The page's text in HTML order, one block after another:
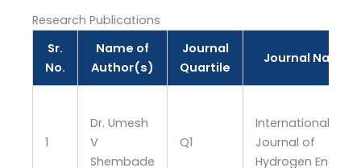
Research Publications
Sr.
No.
Name of
Author(s)
Journal
Quartile
Journal Name
1
Dr. Umesh
V
Shembade
Q1
International
Journal of
Hydrogen Energy